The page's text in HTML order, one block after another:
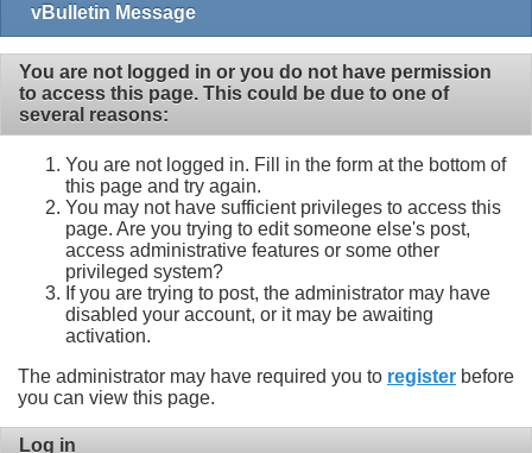
vBulletin Message
You are not logged in or you do not have permission
to access this page. This could be due to one of
several reasons:
You are not logged in. Fill in the form at the bottom of
this page and try again.
You may not have sufficient privileges to access this
page. Are you trying to edit someone else's post,
access administrative features or some other
privileged system?
If you are trying to post, the administrator may have
disabled your account, or it may be awaiting
activation.
The administrator may have required you to register before
you can view this page.
Log in